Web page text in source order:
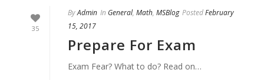
35
ByAdmin In General, Math, MSBlog PostedFebruary
15, 2017
Prepare For Exam
Exam Fear? What to do? Read on…